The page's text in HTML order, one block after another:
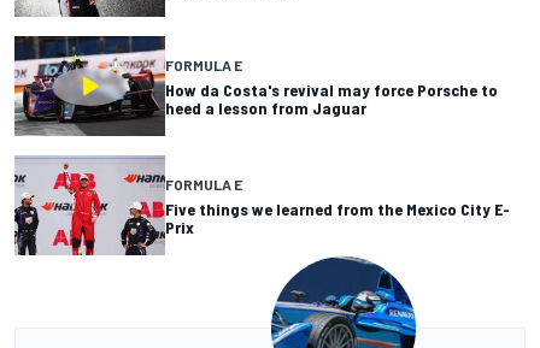
FORMULA E
How da Costa's revival may force Porsche to
heed a lesson from Jaguar
FORMULA E
Five things we learned from the Mexico City E-
Prix